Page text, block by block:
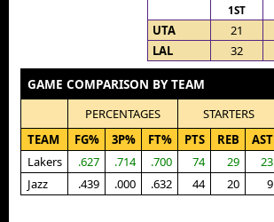
1ST
UTA 21
LAL
32
GAME COMPARISON BY TEAM
PERCENTAGES STARTERS
TEAM
FG% 3P% FT% PTS REB AST
Lakers
.627 .714 .700 74 29 23
Jazz
.439 .000 .632 44 20 9